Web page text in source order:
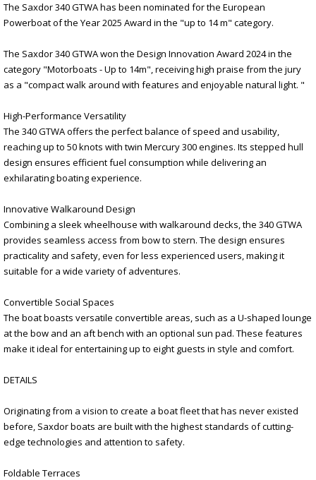
The Saxdor 340 GTWA has been nominated for the European
Powerboat of the Year 2025 Award in the "up to 14 m" category.
The Saxdor 340 GTWA won the Design Innovation Award 2024 in the
category "Motorboats - Up to 14m", receiving high praise from the jury
as a "compact walk around with features and enjoyable natural light. "
High-Performance Versatility
The 340 GTWA offers the perfect balance of speed and usability,
reaching up to 50 knots with twin Mercury 300 engines. Its stepped hull
design ensures efficient fuel consumption while delivering an
exhilarating boating experience.
Innovative Walkaround Design
Combining a sleek wheelhouse with walkaround decks, the 340 GTWA
provides seamless access from bow to stern. The design ensures
practicality and safety, even for less experienced users, making it
suitable for a wide variety of adventures.
Convertible Social Spaces
The boat boasts versatile convertible areas, such as a U-shaped lounge
at the bow and an aft bench with an optional sun pad. These features
make it ideal for entertaining up to eight guests in style and comfort.
DETAILS
Originating from a vision to create a boat fleet that has never existed
before, Saxdor boats are built with the highest standards of cutting-
edge technologies and attention to safety.
Foldable Terraces